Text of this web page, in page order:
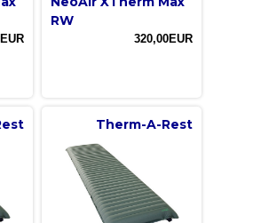
RW
320,00EUR
Therm-A-Rest